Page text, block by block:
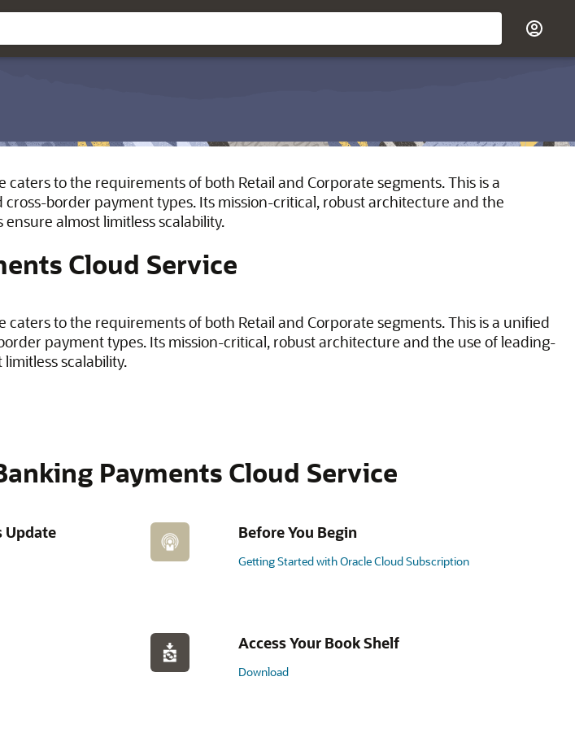
caters to the requirements of both Retail and Corporate segments. This is a
border payment types. Its mission-critical, robust architecture and the
almost limitless scalability.
Cloud Service
caters to the requirements of both Retail and Corporate segments. This is a unified
payment types. Its mission-critical, robust architecture and the use of leading-
scalability.
Payments Cloud Service
Update Before You Begin
Getting Started with Oracle Cloud Subscription
Access Your Book Shelf
Download